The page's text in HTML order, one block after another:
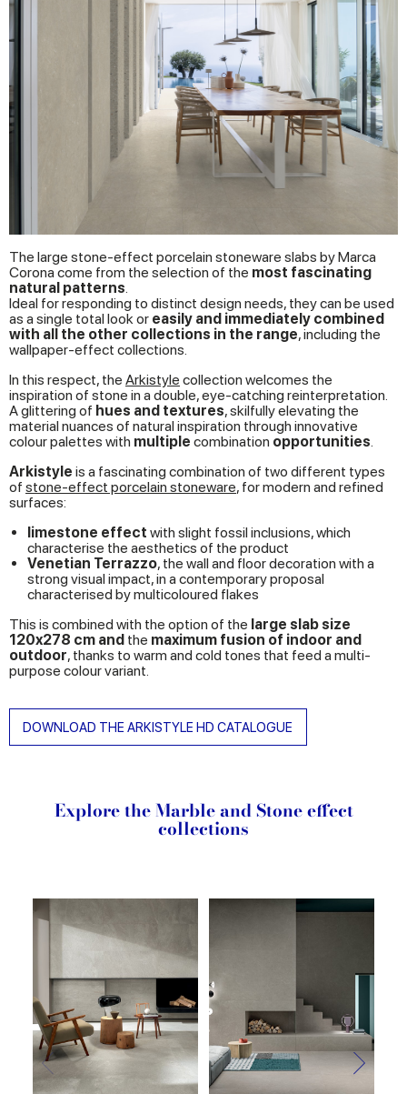
The large stone-effect porcelain stoneware slabs by Marca
Corona come from the selection of the most fascinating
natural patterns.
Ideal for responding to distinct design needs, they can be used
as a single total look or easily and immediately combined
with all the other collections in the range, including the
wallpaper-effect collections.
In this respect, the Arkistyle collection welcomes the
inspiration of stone in a double, eye-catching reinterpretation.
A glittering of hues and textures, skilfully elevating the
material nuances of natural inspiration through innovative
colour palettes with multiple combination opportunities.
Arkistyle is a fascinating combination of two different types
of stone-effect porcelain stoneware, for modern and refined
surfaces:
limestone effect with slight fossil inclusions, which
characterise the aesthetics of the product
Venetian Terrazzo, the wall and floor decoration with a
strong visual impact, in a contemporary proposal
characterised by multicoloured flakes
This is combined with the option of the large slab size
120x278 cm and the maximum fusion of indoor and
outdoor, thanks to warm and cold tones that feed a multi-
purpose colour variant.
DOWNLOAD THE ARKISTYLE HD CATALOGUE
Explore the Marble and Stone effect
collections